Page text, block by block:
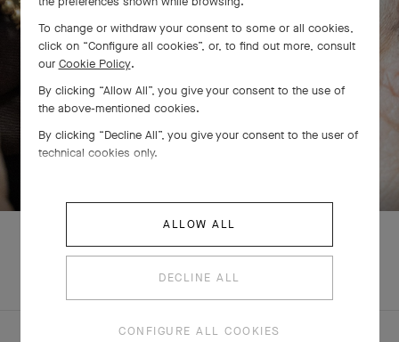
SWIPE TO DISCOVER
To change or withdraw your consent to some or all cookies,
click on “Configure all cookies”, or, to find out more, consult
our Cookie Policy.
By clicking “Allow All”, you give your consent to the use of
the above-mentioned cookies.
By clicking “Decline All”, you give your consent to the user of
technical cookies only.
ALLOW ALL
DECLINE ALL
CONFIGURE ALL COOKIES